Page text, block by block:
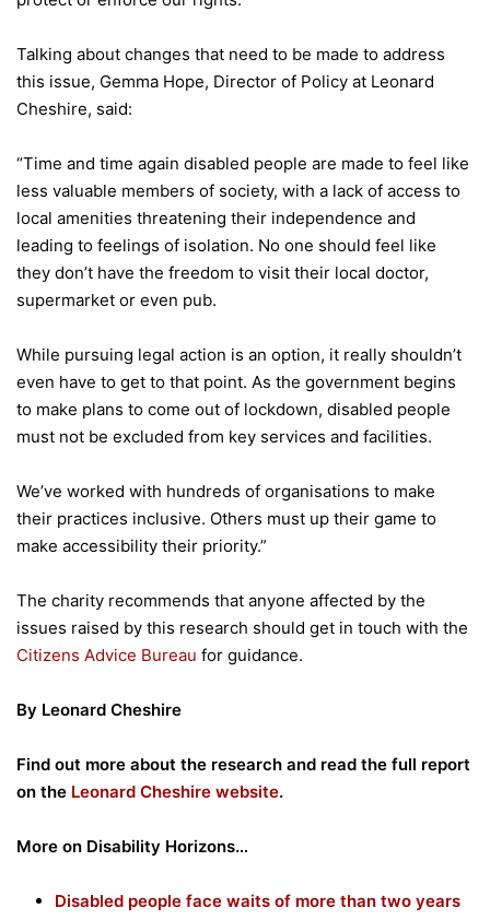
Talking about changes that need to be made to address
this issue, Gemma Hope, Director of Policy at Leonard
Cheshire, said:
“Time and time again disabled people are made to feel like
less valuable members of society, with a lack of access to
local amenities threatening their independence and
leading to feelings of isolation. No one should feel like
they don’t have the freedom to visit their local doctor,
supermarket or even pub.
While pursuing legal action is an option, it really shouldn’t
even have to get to that point. As the government begins
to make plans to come out of lockdown, disabled people
must not be excluded from key services and facilities.
We’ve worked with hundreds of organisations to make
their practices inclusive. Others must up their game to
make accessibility their priority.”
The charity recommends that anyone affected by the
issues raised by this research should get in touch with the
Citizens Advice Bureau for guidance.
By Leonard Cheshire
Find out more about the research and read the full report
on the Leonard Cheshire website.
More on Disability Horizons…
Disabled people face waits of more than two years